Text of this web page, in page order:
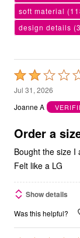
soft material
design details
Rated
2
out
5
Jul 31, 2026
Joanne A
Order a
Bought the size I
Felt like a LG
Show details
Was this helpful?